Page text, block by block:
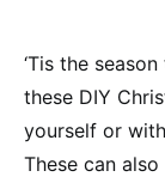
‘Tis the
these DIY
yourself or
These can